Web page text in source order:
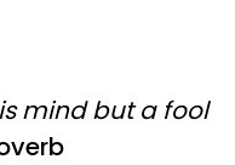
mind but a fool